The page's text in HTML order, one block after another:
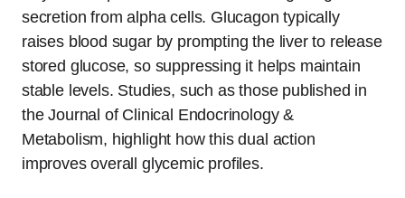
secretion from alpha cells. Glucagon typically
raises blood sugar by prompting the liver to release
stored glucose, so suppressing it helps maintain
stable levels. Studies, such as those published in
the Journal of Clinical Endocrinology &
Metabolism, highlight how this dual action
improves overall glycemic profiles.